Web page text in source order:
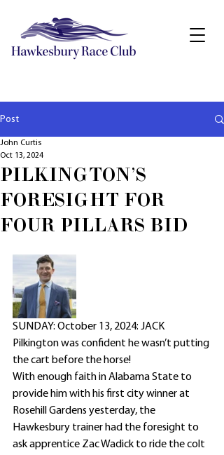
Post
PILKINGTON'S
FORESIGHT FOR
FOUR PILLARS BID
John Curtis
Oct 13, 2024
SUNDAY: October 13, 2024: JACK
Pilkington was confident he wasn’t putting
the cart before the horse!
With enough faith in Alabama State to
provide him with his first city winner at
Rosehill Gardens yesterday, the
Hawkesbury trainer had the foresight to
ask apprentice Zac Wadick to ride the colt